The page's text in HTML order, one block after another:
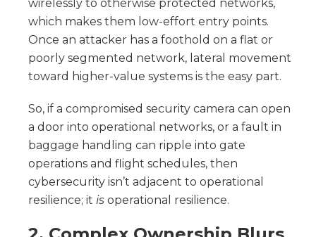
wirelessly to otherwise protected networks,
which makes them low-effort entry points.
Once an attacker has a foothold on a flat or
poorly segmented network, lateral movement
toward higher-value systems is the easy part.
So, if a compromised security camera can open
a door into operational networks, or a fault in
baggage handling can ripple into gate
operations and flight schedules, then
cybersecurity isn’t adjacent to operational
resilience; it is operational resilience.